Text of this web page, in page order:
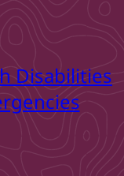
Disabilities